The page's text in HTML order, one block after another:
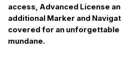
access, Advanced License
additional Marker and
covered for an
mundane.